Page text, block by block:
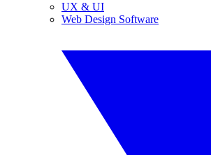
UX & UI
Web Design Software